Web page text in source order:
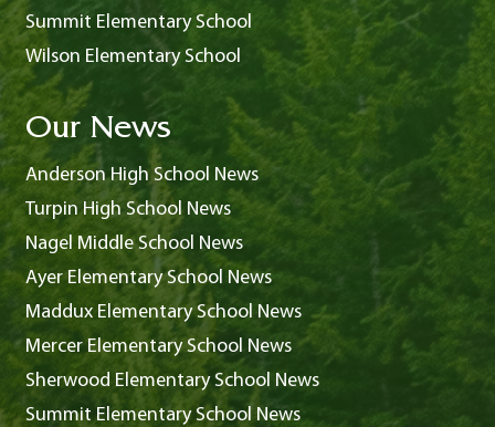
Summit Elementary School
Wilson Elementary School
Our News
Anderson High School News
Turpin High School News
Nagel Middle School News
Ayer Elementary School News
Maddux Elementary School News
Mercer Elementary School News
Sherwood Elementary School News
Summit Elementary School News